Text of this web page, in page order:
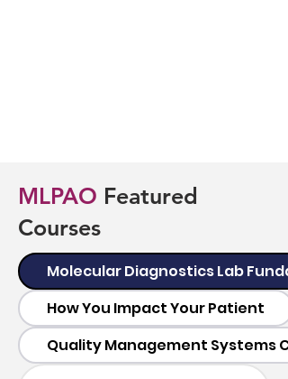
MLPAO Featured
Courses
Molecular Diagnostics Lab
How You Impact Your Patient
Quality Management Systems